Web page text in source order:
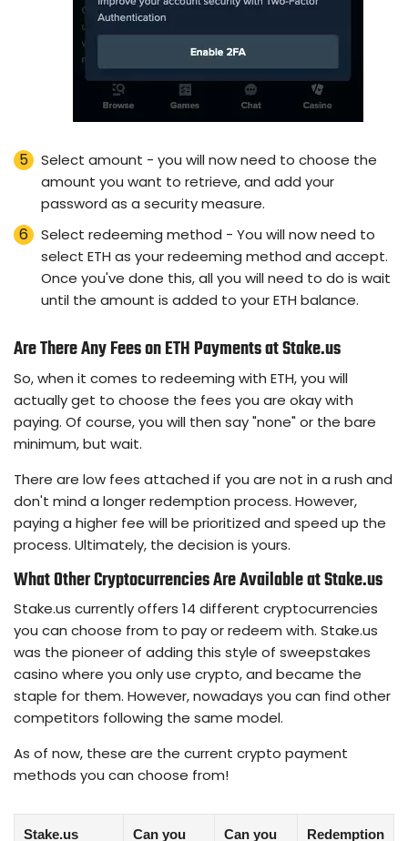
Select amount - you will now need to choose the
amount you want to retrieve, and add your
password as a security measure.
Select redeeming method - You will now need to
select ETH as your redeeming method and accept.
Once you've done this, all you will need to do is wait
until the amount is added to your ETH balance.
Are There Any Fees on ETH Payments at Stake.us
So, when it comes to redeeming with ETH, you will
actually get to choose the fees you are okay with
paying. Of course, you will then say "none" or the bare
minimum, but wait.
There are low fees attached if you are not in a rush and
don't mind a longer redemption process. However,
paying a higher fee will be prioritized and speed up the
process. Ultimately, the decision is yours.
What Other Cryptocurrencies Are Available at Stake.us
Stake.us currently offers 14 different cryptocurrencies
you can choose from to pay or redeem with. Stake.us
was the pioneer of adding this style of sweepstakes
casino where you only use crypto, and became the
staple for them. However, nowadays you can find other
competitors following the same model.
As of now, these are the current crypto payment
methods you can choose from!
Stake.us Can you Can you Redemption